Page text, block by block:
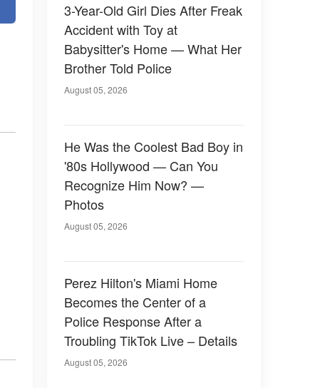
3-Year-Old Girl Dies After Freak
Accident with Toy at
Babysitter's Home — What Her
Brother Told Police
August 05, 2026
He Was the Coolest Bad Boy in
'80s Hollywood — Can You
Recognize Him Now? —
Photos
August 05, 2026
Perez Hilton's Miami Home
Becomes the Center of a
Police Response After a
Troubling TikTok Live – Details
August 05, 2026